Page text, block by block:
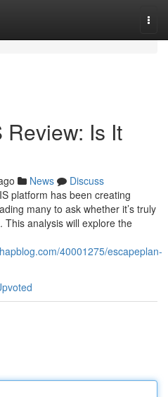
Review: Is It
News
Discuss
platform has been creating
many to ask whether it’s truly
analysis will explore the
40001275/escapeplan-